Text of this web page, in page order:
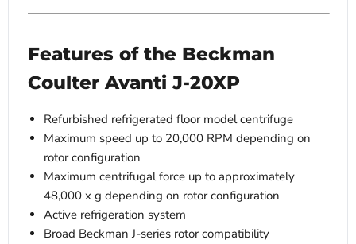
Features of the Beckman
Coulter Avanti J-20XP
Refurbished refrigerated floor model centrifuge
Maximum speed up to 20,000 RPM depending on
rotor configuration
Maximum centrifugal force up to approximately
48,000 x g depending on rotor configuration
Active refrigeration system
Broad Beckman J-series rotor compatibility